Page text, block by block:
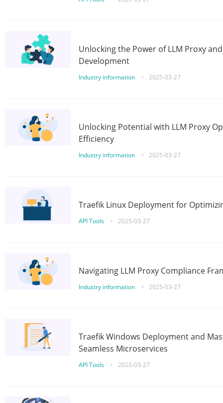
Unlocking the Power of LLM Proxy
Development
Industry information • 2025-03-27
Unlocking Potential with LLM Proxy
Efficiency
Industry information • 2025-03-27
Traefik Linux Deployment for
API Tools • 2025-03-27
Navigating LLM Proxy Compliance
Industry information • 2025-03-27
Traefik Windows Deployment and
Seamless Microservices
API Tools • 2025-03-27